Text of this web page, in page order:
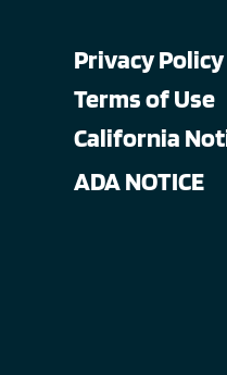
Privacy Policy
Terms of Use
California
ADA NOTICE